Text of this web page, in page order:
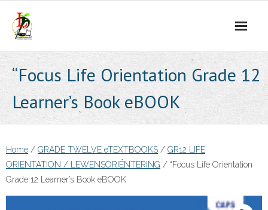
content
“Focus Life Orientation Grade 12
Learner’s Book eBOOK
Home / GRADE TWELVE eTEXTBOOKS / GR12 LIFE
ORIENTATION / LEWENSORIËNTERING / “Focus Life Orientation
Grade 12 Learner’s Book eBOOK